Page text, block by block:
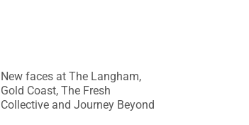
New faces at The Langham,
Gold Coast, The Fresh
Collective and Journey Beyond